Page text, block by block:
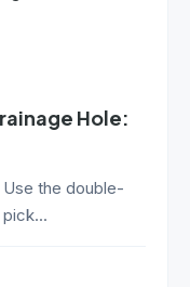
Hole:
the double-